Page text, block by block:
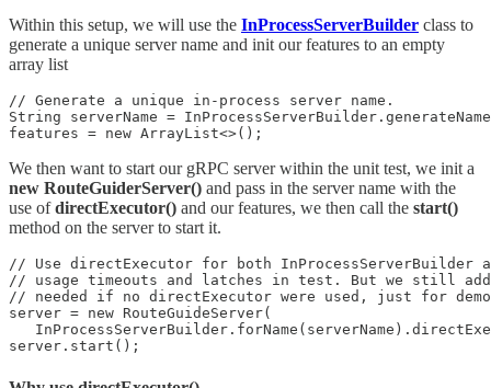
Within this setup, we will use the InProcessServerBuilder class to
generate a unique server name and init our features to an empty
array list
// Generate a unique in-process server name.
String serverName =
features = new ArrayList<>();
We then want to start our gRPC server within the unit test, we init a
new RouteGuiderServer() and pass in the server name with the
use ofdirectExecutor() and our features, we then call the start()
method on the server to start it.
// Use directExecutor for both InProcessServerBuilder
// usage timeouts and latches in test. But we still add
// needed if no directExecutor were used, just for
server = new RouteGuideServer(
server.start();